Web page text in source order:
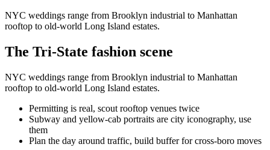
NYC weddings range from Brooklyn industrial to Manhattan
rooftop to old-world Long Island estates.
The Tri-State fashion scene
NYC weddings range from Brooklyn industrial to Manhattan
rooftop to old-world Long Island estates.
Permitting is real, scout rooftop venues twice
Subway and yellow-cab portraits are city iconography, use
them
Plan the day around traffic, build buffer for cross-boro moves